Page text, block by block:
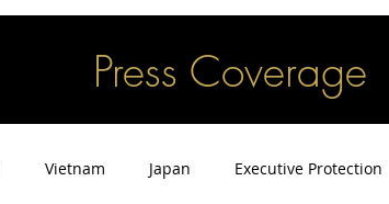
Press Coverage
Vietnam Japan Executive Protection